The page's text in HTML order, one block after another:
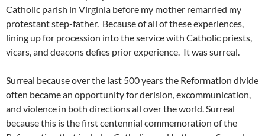
Catholic parish in Virginia before my mother remarried my
protestant step-father. Because of all of these experiences,
lining up for procession into the service with Catholic priests,
vicars, and deacons defies prior experience. It was surreal.
Surreal because over the last 500 years the Reformation divide
often became an opportunity for derision, excommunication,
and violence in both directions all over the world. Surreal
because this is the first centennial commemoration of the